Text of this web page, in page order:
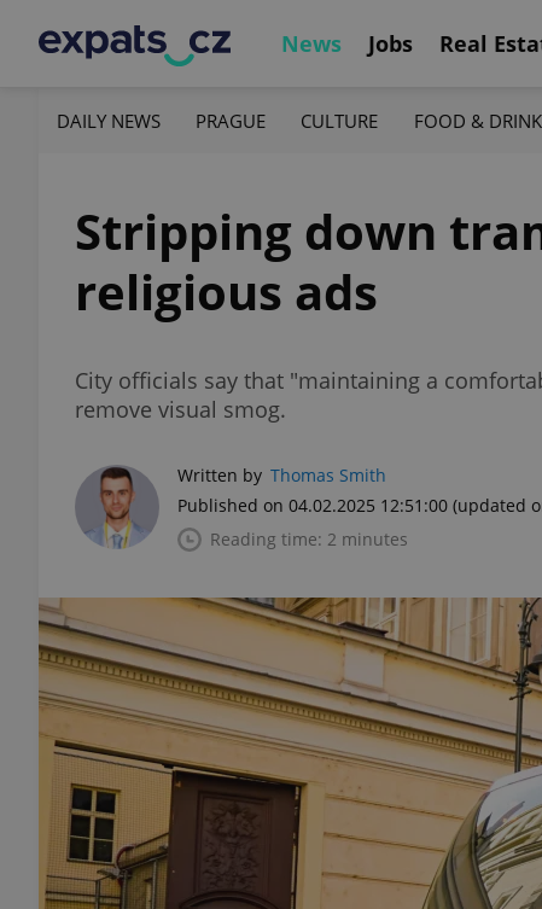
News Jobs Real
DAILY NEWS PRAGUE CULTURE FOOD & DRINK
Stripping down
religious ads
City officials say that "maintaining a
remove visual smog.
Written by Thomas Smith
Published on 04.02.2025 12:51:00 (updated
Reading time: 2 minutes